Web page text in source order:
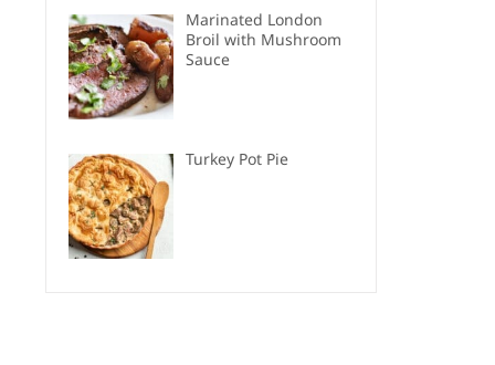
Marinated London
Broil with Mushroom
Sauce
Turkey Pot Pie